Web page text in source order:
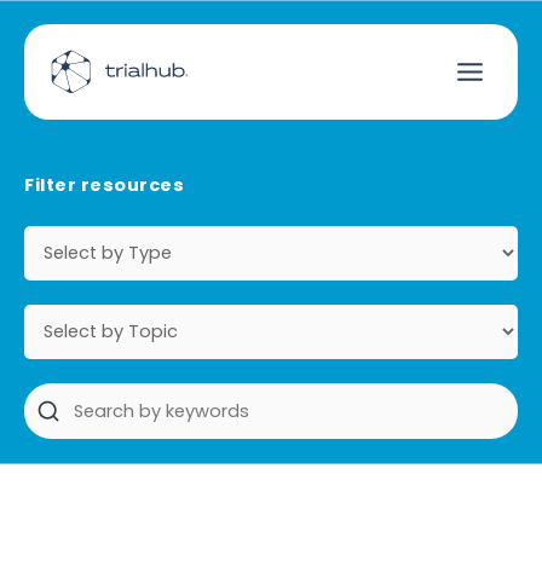
Filter resources